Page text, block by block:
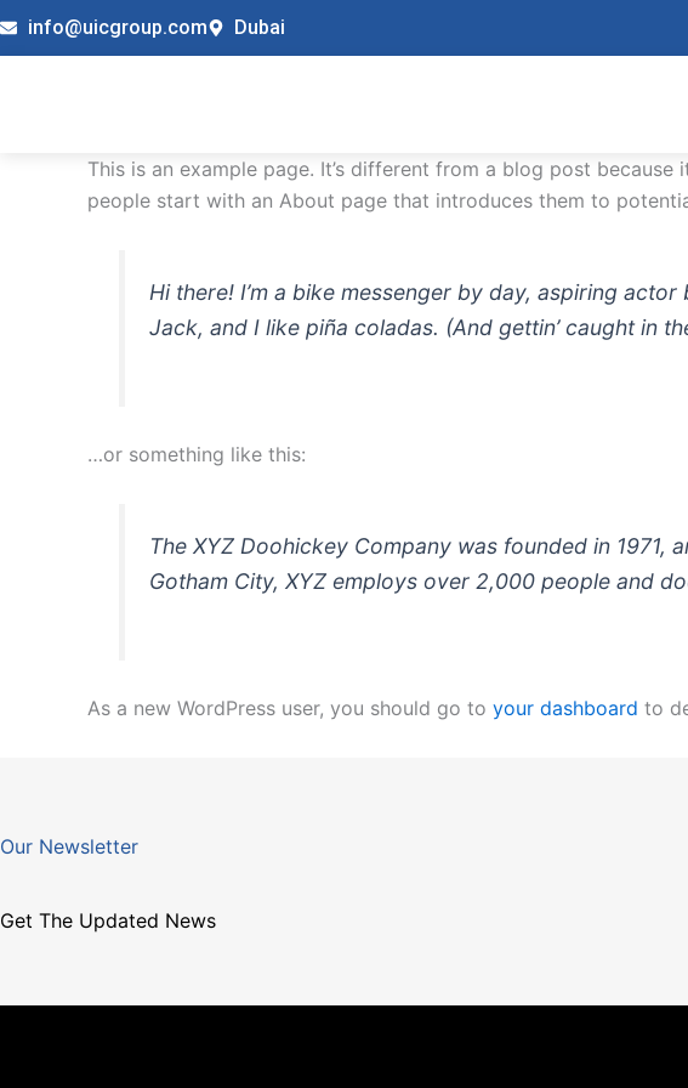
Skip
info@uicgroup.com Dubai
This is an example page. It’s different from a blog post
people start with an About page that introduces them to
Hi there! I’m a bike messenger by day, aspiring
Jack, and I like piña coladas. (And gettin’ caught in
…or something like this:
The XYZ Doohickey Company was founded in
Gotham City, XYZ employs over 2,000 people and
As a new WordPress user, you should go to your dashboard to
Our Newsletter
Get The Updated News